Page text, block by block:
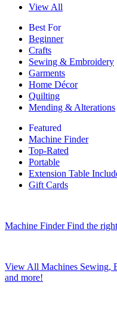
View All
Best For
Beginner
Crafts
Sewing & Embroidery
Garments
Home Décor
Quilting
Mending & Alterations
Featured
Machine Finder
Top-Rated
Portable
Extension Table
Gift Cards
Machine FinderFind the
View All Machines Sewing,
and more!